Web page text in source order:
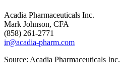
Acadia Pharmaceuticals Inc.
Mark Johnson, CFA
(858) 261-2771
ir@acadia-pharm.com
Source: Acadia Pharmaceuticals Inc.